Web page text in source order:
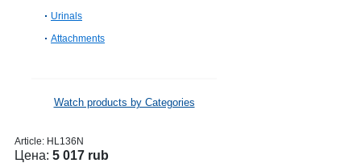
Urinals
Attachments
Watch products by Categories
Article: HL136N
Цена: 5 017 rub